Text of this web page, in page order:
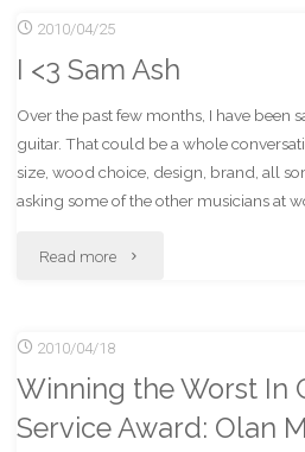
2010/04/25
I <3 Sam Ash
Over the past few months, I have been
guitar. That could be a whole
size, wood choice, design, brand, all
asking some of the other musicians at
Read more
Ash"
2010/04/18
Winning the Worst In
Service Award: Olan